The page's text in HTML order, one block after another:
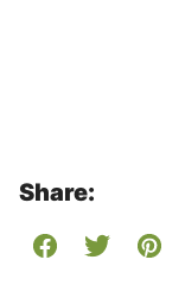
Share: